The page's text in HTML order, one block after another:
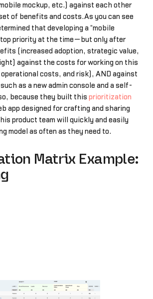
mockup, etc.) against each other
of benefits and costs.As you can see
that developing a “mobile
top priority at the time—but only after
(increased adoption, strategic value,
against the costs for working on this
costs, and risk), AND against
as a new admin console and a self-
because they built this prioritization
app designed for crafting and sharing
product team will quickly and easily
model as often as they need to.
Matrix Example: